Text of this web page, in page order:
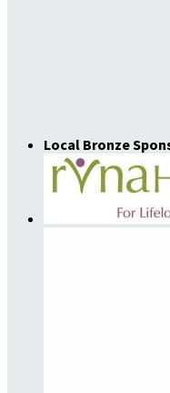
Local Bronze